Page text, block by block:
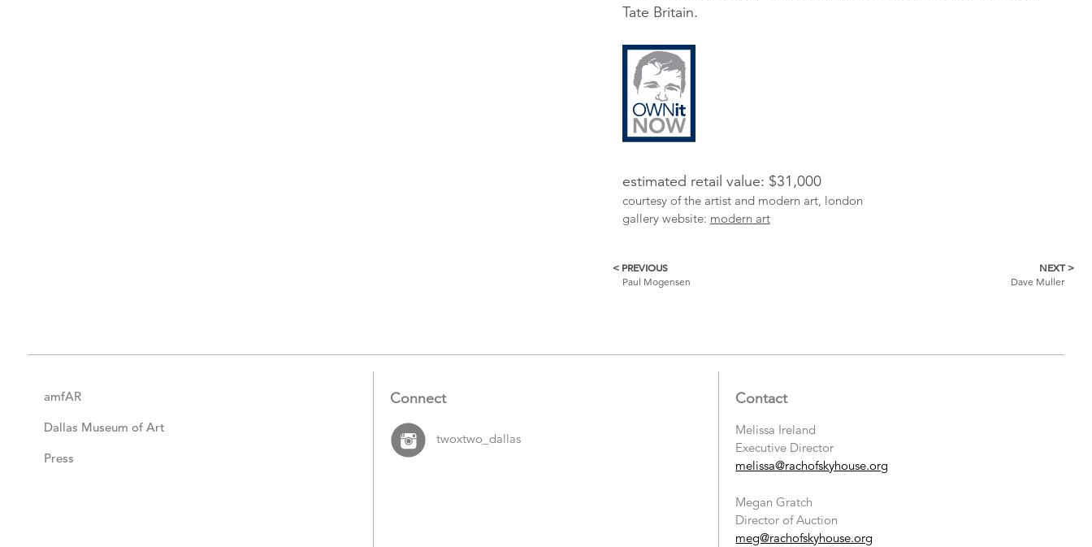
Tate Britain.
estimated retail value: $31,000
courtesy of the artist and modern art, london
gallery website: modern art
More
< PREVIOUS
Paul Mogensen
NEXT >
Dave Muller
amfAR
Dallas Museum of Art
Press
Connect
twoxtwo_dallas
Contact
Melissa Ireland
Executive Director
melissa@rachofskyhouse.org
Megan Gratch
Director of Auction
meg@rachofskyhouse.org